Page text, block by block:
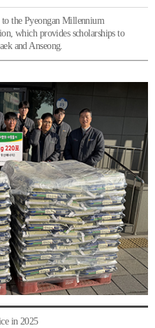
the Pyeongan Millennium
which provides scholarships to
and Anseong.
in 2025